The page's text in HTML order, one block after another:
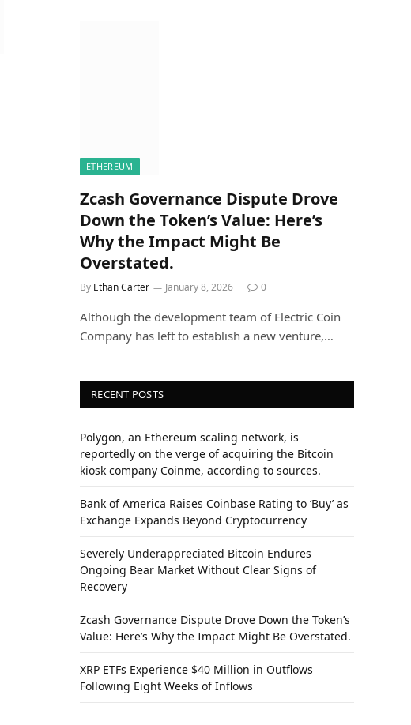
ETHEREUM
Zcash Governance Dispute Drove
Down the Token’s Value: Here’s
Why the Impact Might Be
Overstated.
By Ethan Carter January 8, 2026 0
Although the development team of Electric Coin
Company has left to establish a new venture,…
RECENT POSTS
Polygon, an Ethereum scaling network, is
reportedly on the verge of acquiring the Bitcoin
kiosk company Coinme, according to sources.
Bank of America Raises Coinbase Rating to ‘Buy’ as
Exchange Expands Beyond Cryptocurrency
Severely Underappreciated Bitcoin Endures
Ongoing Bear Market Without Clear Signs of
Recovery
Zcash Governance Dispute Drove Down the Token’s
Value: Here’s Why the Impact Might Be Overstated.
XRP ETFs Experience $40 Million in Outflows
Following Eight Weeks of Inflows